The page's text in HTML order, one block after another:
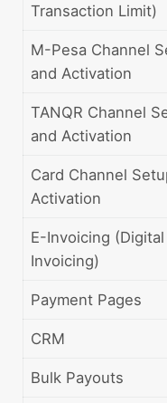
Transaction Limit)
M-Pesa Channel
and Activation
TANQR Channel
and Activation
Card Channel
Activation
E-Invoicing (Digital
Invoicing)
Payment Pages
CRM
Bulk Payouts